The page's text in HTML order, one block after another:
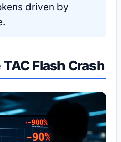
driven by
Flash Crash